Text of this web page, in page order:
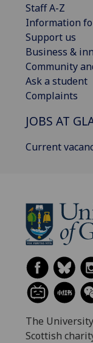
Staff A-Z
Information
Support us
Business &
Community
Ask a student
Complaints
JOBS AT
Current
The
Scottish